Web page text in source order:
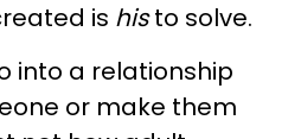
is histo solve.
into a relationship
or make them